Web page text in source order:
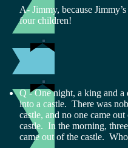
A- Jimmy, because
four children!
Q - One night, a king and a
into a castle. There was
castle, and no one came out
castle. In the morning,
came out of the castle.